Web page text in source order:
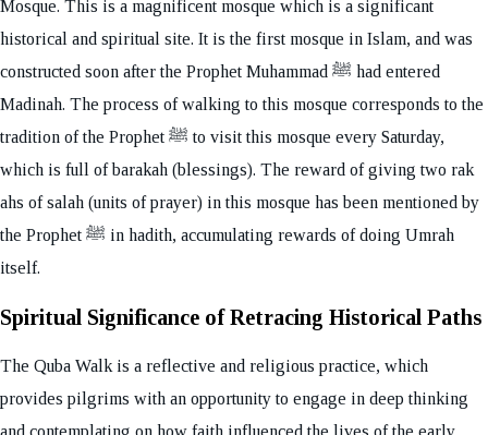
Mosque. This is a magnificent mosque which is a significant
historical and spiritual site. It is the first mosque in Islam, and was
constructed soon after the Prophet Muhammad ﷺ had entered
Madinah. The process of walking to this mosque corresponds to the
tradition of the Prophet ﷺ to visit this mosque every Saturday,
which is full of barakah (blessings). The reward of giving two rak
ahs of salah (units of prayer) in this mosque has been mentioned by
the Prophet ﷺ in hadith, accumulating rewards of doing Umrah
itself.
Spiritual Significance of Retracing Historical Paths
The Quba Walk is a reflective and religious practice, which
provides pilgrims with an opportunity to engage in deep thinking
and contemplating on how faith influenced the lives of the early